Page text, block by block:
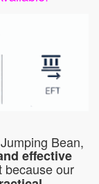
Bean,
effective
because our